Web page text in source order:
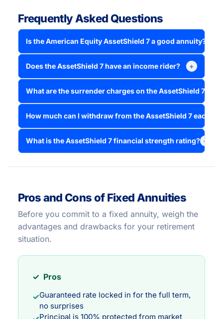
Frequently Asked Questions
Is the American Equity AssetShield 7 a good annuity?
Does the AssetShield 7 have an income rider? +
What are the surrender charges on the AssetShield 7?
How much can I withdraw from the AssetShield 7 each
What is the AssetShield 7 financial strength rating? +
Pros and Cons of Fixed Annuities
Before you commit to a fixed annuity, weigh the
advantages and drawbacks for your retirement
situation.
✓ Pros
✓Guaranteed rate locked in for the full term,
no surprises
Principal is 100% protected from market